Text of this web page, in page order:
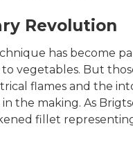
Revolution
has become
vegetables. But
flames and the
the making. As
fillet